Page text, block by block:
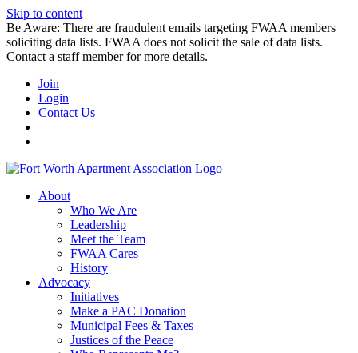
Skip to content
Be Aware: There are fraudulent emails targeting FWAA members
soliciting data lists. FWAA does not solicit the sale of data lists.
Contact a staff member for more details.
Join
Login
Contact Us
About
Who We Are
Leadership
Meet the Team
FWAA Cares
History
Advocacy
Initiatives
Make a PAC Donation
Municipal Fees & Taxes
Justices of the Peace